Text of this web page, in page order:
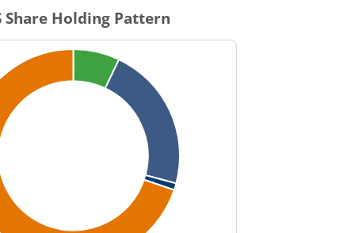
Share Holding Pattern